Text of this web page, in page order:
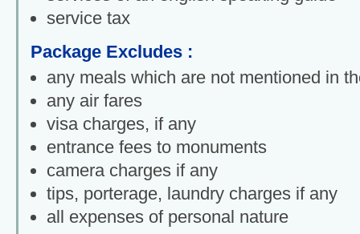
service tax
Package Excludes :
any meals which are not mentioned in
any air fares
visa charges, if any
entrance fees to monuments
camera charges if any
tips, porterage, laundry charges if any
all expenses of personal nature